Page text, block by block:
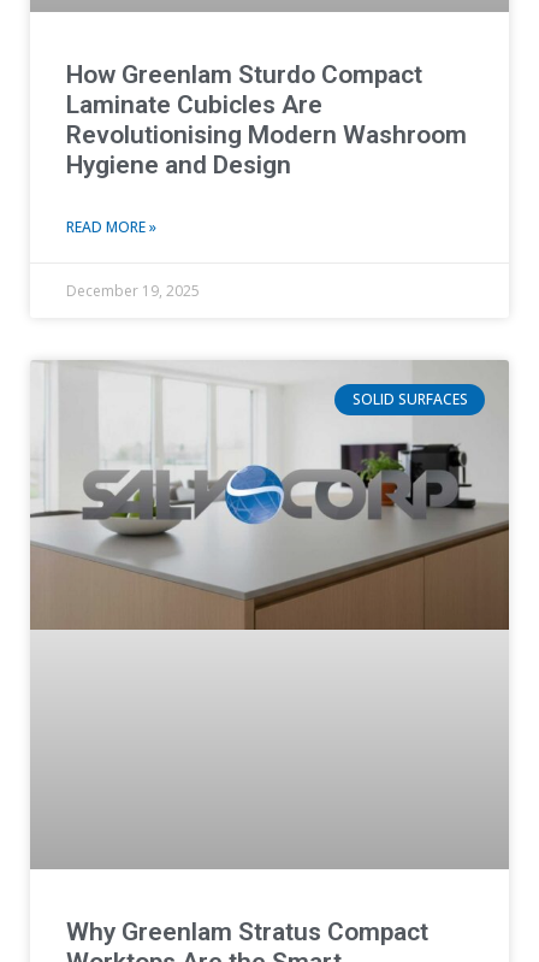
How Greenlam Sturdo Compact
Laminate Cubicles Are
Revolutionising Modern Washroom
Hygiene and Design
READ MORE »
December 19, 2025
SOLID SURFACES
Why Greenlam Stratus Compact